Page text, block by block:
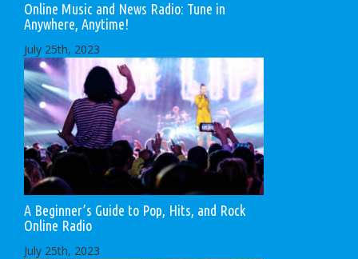
Online Music and News Radio: Tune in
Anywhere, Anytime!
July 25th, 2023
A Beginner’s Guide to Pop, Hits, and Rock
Online Radio
July 25th, 2023